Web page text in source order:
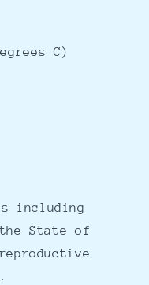
C)
including
State of
.